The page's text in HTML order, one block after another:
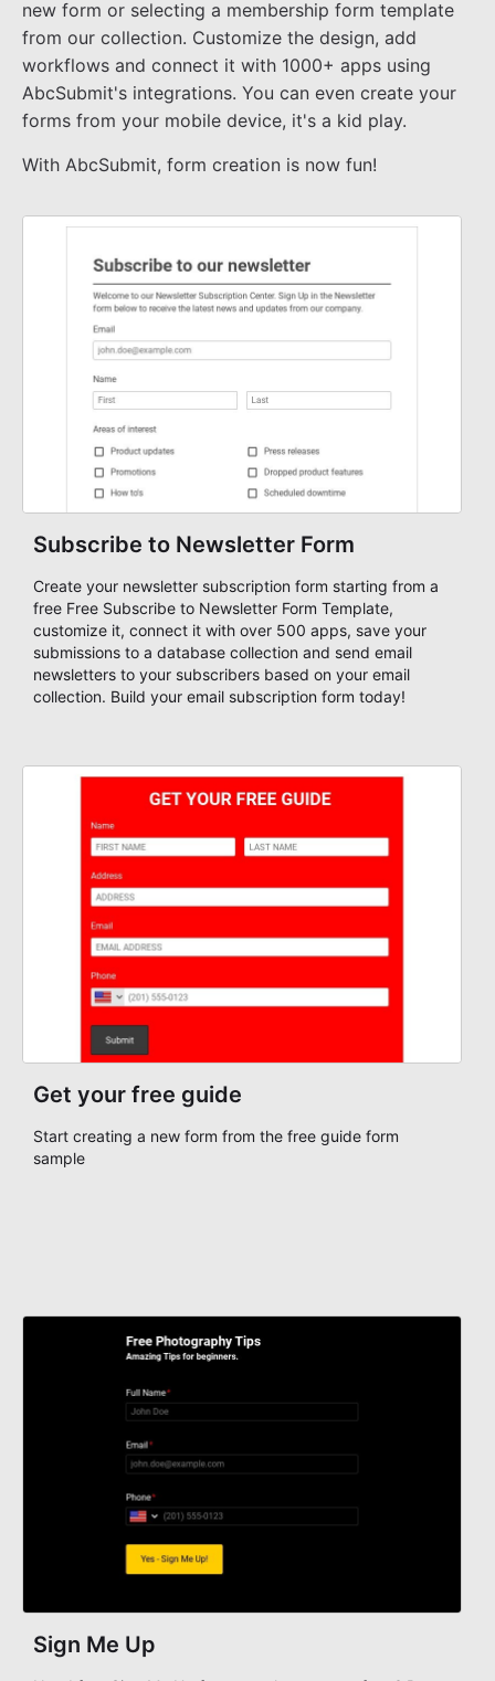
new form or selecting a membership form template
from our collection. Customize the design, add
workflows and connect it with 1000+ apps using
AbcSubmit's integrations. You can even create your
forms from your mobile device, it's a kid play.
With AbcSubmit, form creation is now fun!
Subscribe to Newsletter Form
Create your newsletter subscription form starting from a
free Free Subscribe to Newsletter Form Template,
customize it, connect it with over 500 apps, save your
submissions to a database collection and send email
newsletters to your subscribers based on your email
collection. Build your email subscription form today!
Get your free guide
Start creating a new form from the free guide form
sample
Sign Me Up